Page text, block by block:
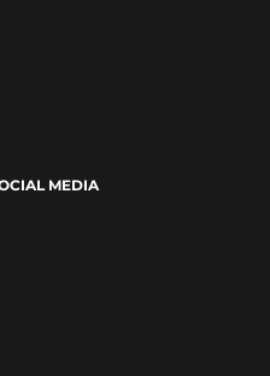
MEDIA